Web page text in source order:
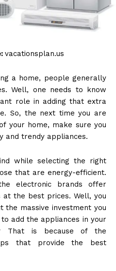
vacationsplan.us
a home, people generally
Well, one needs to know
role in adding that extra
So, the next time you are
your home, make sure you
and trendy appliances.
while selecting the right
that are energy-efficient.
electronic brands offer
at the best prices. Well, you
the massive investment you
add the appliances in your
That is because of the
that provide the best